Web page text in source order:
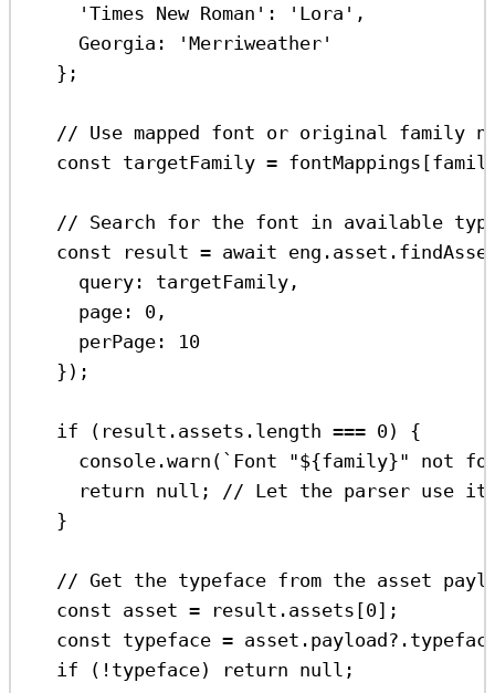
'Times New Roman' : 'Lora' ,
Georgia:
'Merriweather'
};
// Use mapped font or original family
const targetFamily = fontMappings [
// Search for the font in available
const
result = await eng . asset .
query:
targetFamily ,
page:
0 ,
perPage:
10
});
if ( result . assets . length === 0) {
console .warn ( `Font "${family}" not
return null ; // Let the parser use
}
// Get the typeface from the asset
const asset = result . assets [0];
const typeface = asset . payload ?.
if ( ! typeface) return null ;